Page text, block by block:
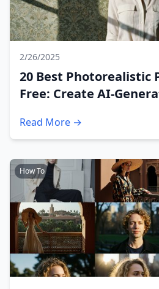
2/26/2025
20 Best Photorealistic
Free: Create AI-
Read More →
How To